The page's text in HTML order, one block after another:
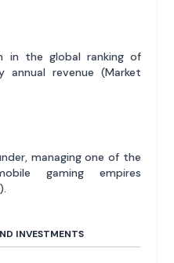
in the global ranking of
annual revenue (Market
managing one of the
gaming empires
INVESTMENTS